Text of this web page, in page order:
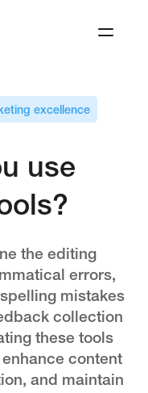
excellence
use
the editing
errors,
mistakes
collection
these tools
content
and maintain